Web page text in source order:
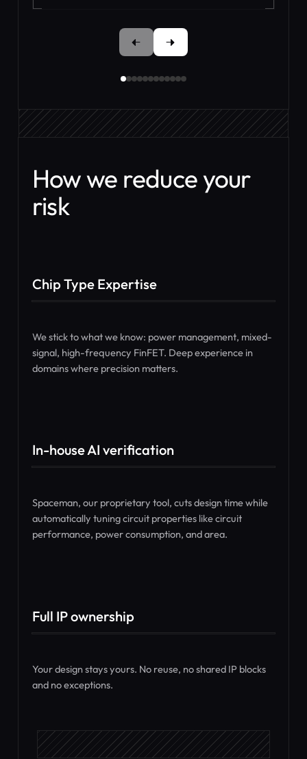
How we reduce your
risk
Chip Type Expertise
We stick to what we know: power management, mixed-
signal, high-frequency FinFET. Deep experience in
domains where precision matters.
In-house AI verification
Spaceman, our proprietary tool, cuts design time while
automatically tuning circuit properties like circuit
performance, power consumption, and area.
Full IP ownership
Your design stays yours. No reuse, no shared IP blocks
and no exceptions.